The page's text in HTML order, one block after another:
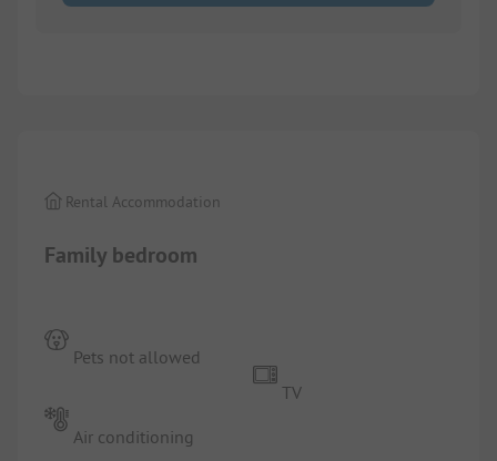
Family bedroom
Rental Accommodation
Pets not allowed
Air conditioning
TV